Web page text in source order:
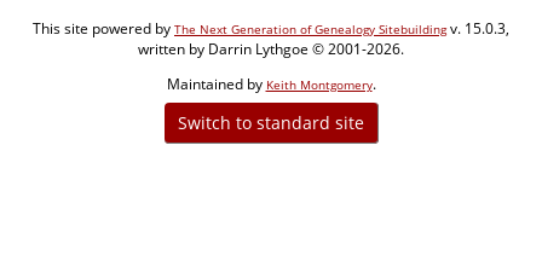
This site powered by The Next Generation of Genealogy Sitebuildingv. 15.0.3,
written by Darrin Lythgoe © 2001-2026.
Maintained by Keith Montgomery.
Switch to standard site